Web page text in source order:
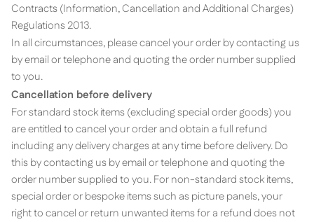
Contracts (Information, Cancellation and Additional Charges)
Regulations 2013.
In all circumstances, please cancel your order by contacting us
by email or telephone and quoting the order number supplied
to you.
Cancellation before delivery
For standard stock items (excluding special order goods) you
are entitled to cancel your order and obtain a full refund
including any delivery charges at any time before delivery. Do
this by contacting us by email or telephone and quoting the
order number supplied to you. For non-standard stock items,
special order or bespoke items such as picture panels, your
right to cancel or return unwanted items for a refund does not